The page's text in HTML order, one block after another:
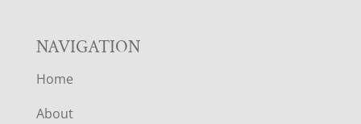
NAVIGATION
Home
About